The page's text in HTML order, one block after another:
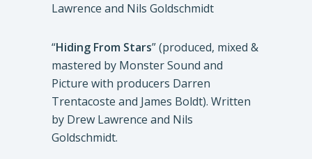
Lawrence and Nils Goldschmidt
“Hiding From Stars” (produced, mixed &
mastered by Monster Sound and
Picture with producers Darren
Trentacoste and James Boldt). Written
by Drew Lawrence and Nils
Goldschmidt.